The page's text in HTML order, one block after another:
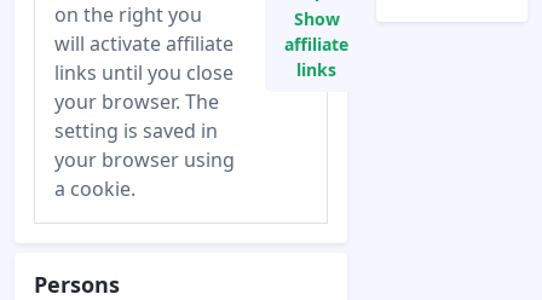
on the right you
will activate affiliate
links until you close
your browser. The
setting is saved in
your browser using
a cookie.
Show
affiliate
links
Persons